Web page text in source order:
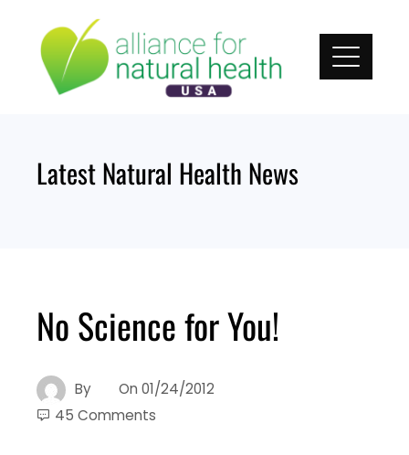
content
Latest Natural Health News
No Science for You!
By On 01/24/2012
45 Comments